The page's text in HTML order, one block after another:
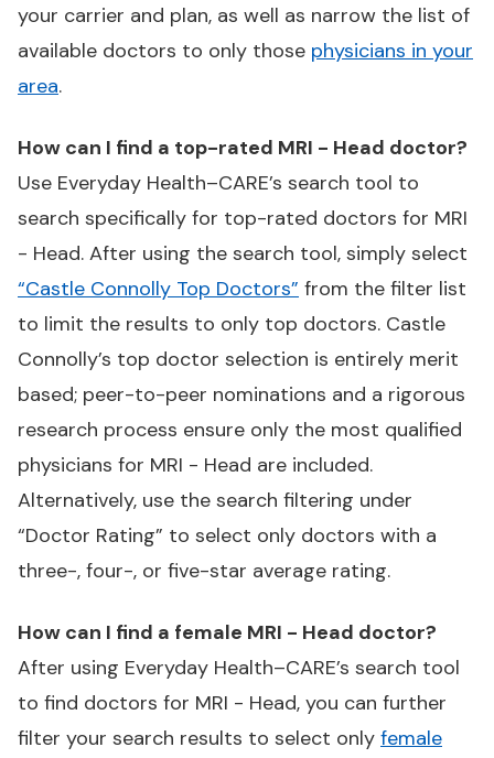
your carrier and plan, as well as narrow the list of
available doctors to only those physicians in your
area.
How can I find a top-rated MRI - Head doctor?
Use Everyday Health–CARE’s search tool to
search specifically for top-rated doctors for MRI
- Head. After using the search tool, simply select
“Castle Connolly Top Doctors” from the filter list
to limit the results to only top doctors. Castle
Connolly’s top doctor selection is entirely merit
based; peer-to-peer nominations and a rigorous
research process ensure only the most qualified
physicians for MRI - Head are included.
Alternatively, use the search filtering under
“Doctor Rating” to select only doctors with a
three-, four-, or five-star average rating.
How can I find a female MRI - Head doctor?
After using Everyday Health–CARE’s search tool
to find doctors for MRI - Head, you can further
filter your search results to select only female